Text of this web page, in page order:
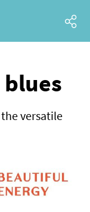
versatile